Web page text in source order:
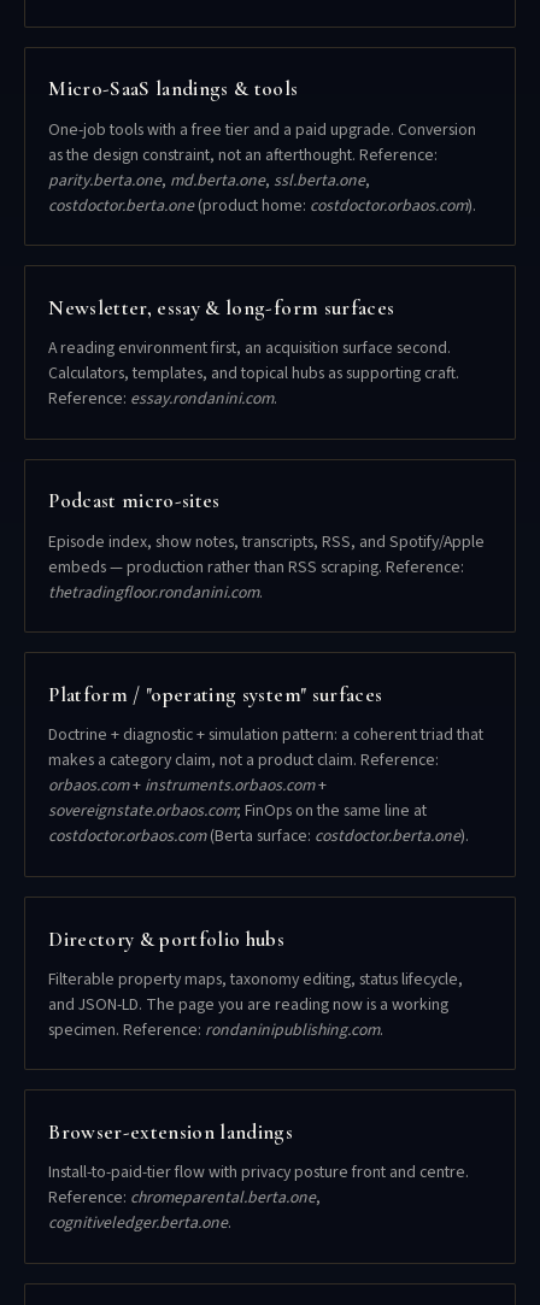
Micro-SaaS landings & tools
One-job tools with a free tier and a paid upgrade. Conversion
as the design constraint, not an afterthought. Reference:
parity.berta.one, md.berta.one, ssl.berta.one,
costdoctor.berta.one(product home: costdoctor.orbaos.com).
Newsletter, essay & long-form surfaces
A reading environment first, an acquisition surface second.
Calculators, templates, and topical hubs as supporting craft.
Reference: essay.rondanini.com.
Podcast micro-sites
Episode index, show notes, transcripts, RSS, and Spotify/Apple
embeds — production rather than RSS scraping. Reference:
thetradingfloor.rondanini.com.
Platform / "operating system" surfaces
Doctrine + diagnostic + simulation pattern: a coherent triad that
makes a category claim, not a product claim. Reference:
orbaos.com+ instruments.orbaos.com+
sovereignstate.orbaos.com; FinOps on the same line at
costdoctor.orbaos.com(Berta surface: costdoctor.berta.one).
Directory & portfolio hubs
Filterable property maps, taxonomy editing, status lifecycle,
and JSON-LD. The page you are reading now is a working
specimen. Reference: rondaninipublishing.com.
Browser-extension landings
Install-to-paid-tier flow with privacy posture front and centre.
Reference: chromeparental.berta.one,
cognitiveledger.berta.one.